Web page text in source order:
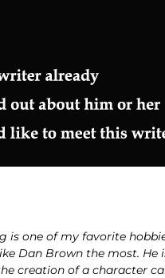
is one of my favorite
Dan Brown the most.
creation of a character